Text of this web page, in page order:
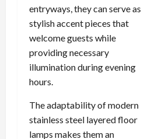
entryways, they can serve as
stylish accent pieces that
welcome guests while
providing necessary
illumination during evening
hours.
The adaptability of modern
stainless steel layered floor
lamps makes them an